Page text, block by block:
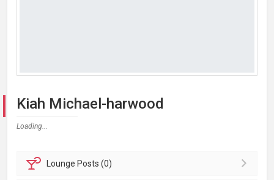
Kiah Michael-harwood
Loading...
Lounge Posts (0)